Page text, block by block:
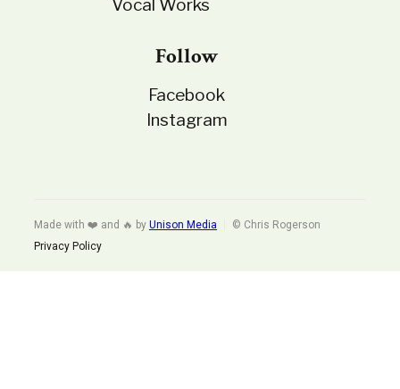
Vocal Works
Follow
Facebook
Instagram
Made with ❤️ and 🔥 by Unison Media
© Chris Rogerson
Privacy Policy